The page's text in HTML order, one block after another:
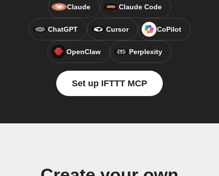
Claude Claude Code
ChatGPT Cursor CoPilot
OpenClaw Perplexity
Set up IFTTT MCP